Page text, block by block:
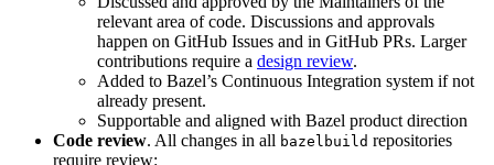
relevant area of code. Discussions and approvals
happen on GitHub Issues and in GitHub PRs. Larger
contributions require a design review.
Added to Bazel’s Continuous Integration system if not
already present.
Supportable and aligned with Bazel product direction
Code review. All changes in all bazelbuild repositories
require review: